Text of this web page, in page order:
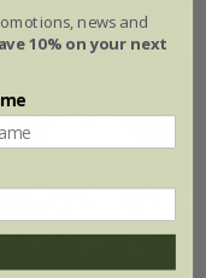
news and
10% on your next